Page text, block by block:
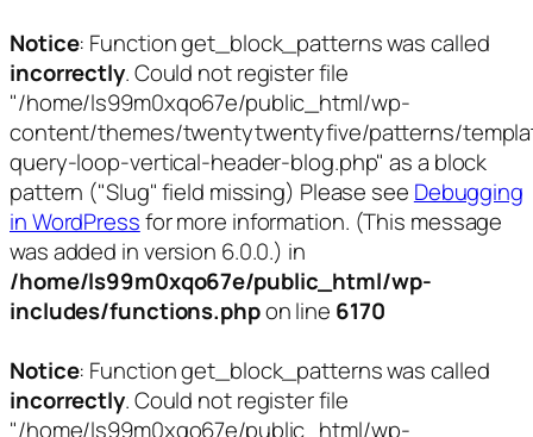
Notice: Function get_block_patterns was called
incorrectly. Could not register file
"/home/ls99m0xqo67e/public_html/wp-
content/themes/twentytwentyfive/patterns/
query-loop-vertical-header-blog.php" as a block
pattern ("Slug" field missing) Please see Debugging
in WordPressfor more information. (This message
was added in version 6.0.0.) in
/home/ls99m0xqo67e/public_html/wp-
includes/functions.phpon line 6170
Notice: Function get_block_patterns was called
incorrectly. Could not register file
"/home/ls99m0xqo67e/public_html/wp-